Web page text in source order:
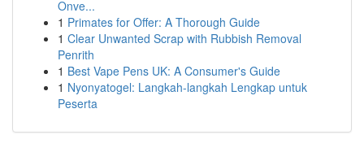
Onve...
1 Primates for Offer: A Thorough Guide
1 Clear Unwanted Scrap with Rubbish Removal
Penrith
1 Best Vape Pens UK: A Consumer's Guide
1 Nyonyatogel: Langkah-langkah Lengkap untuk
Peserta